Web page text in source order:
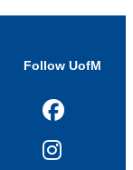
Follow UofM
Facebook
Instagram